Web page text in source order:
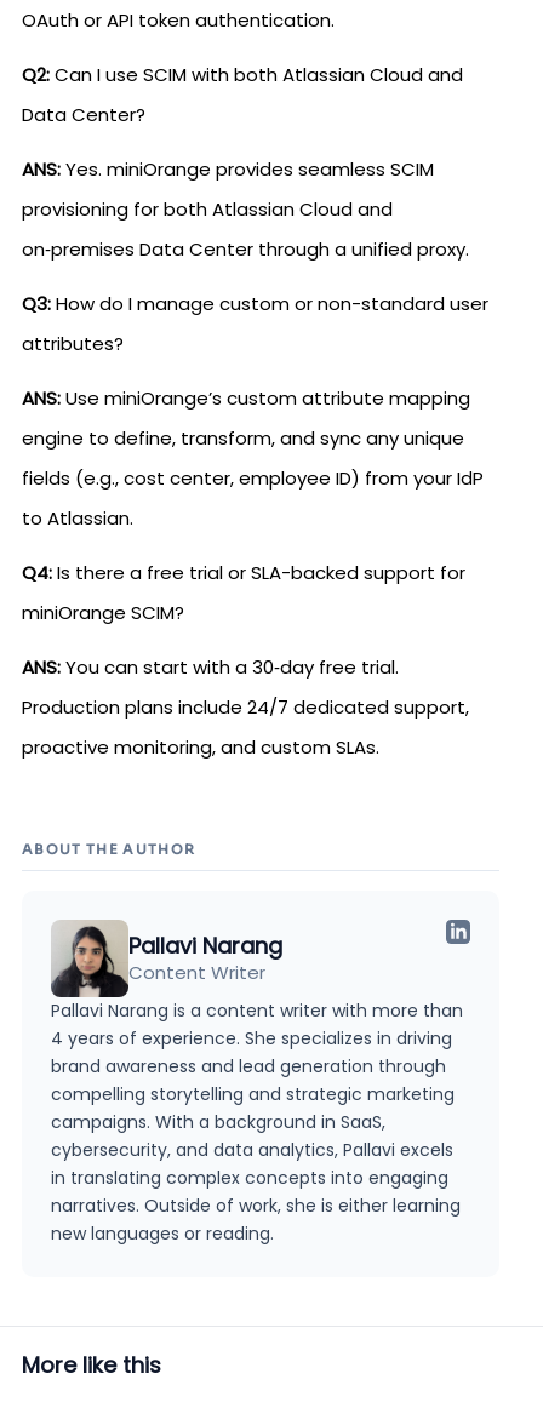
OAuth or API token authentication.
Q2:Can I use SCIM with both Atlassian Cloud and
Data Center?
ANS:Yes. miniOrange provides seamless SCIM
provisioning for both Atlassian Cloud and
on‑premises Data Center through a unified proxy.
Q3:How do I manage custom or non-standard user
attributes?
ANS:Use miniOrange’s custom attribute mapping
engine to define, transform, and sync any unique
fields (e.g., cost center, employee ID) from your IdP
to Atlassian.
Q4:Is there a free trial or SLA-backed support for
miniOrange SCIM?
ANS:You can start with a 30‑day free trial.
Production plans include 24/7 dedicated support,
proactive monitoring, and custom SLAs.
ABOUT THE AUTHOR
Pallavi Narang
Content Writer
Pallavi Narang is a content writer with more than
4 years of experience. She specializes in driving
brand awareness and lead generation through
compelling storytelling and strategic marketing
campaigns. With a background in SaaS,
cybersecurity, and data analytics, Pallavi excels
in translating complex concepts into engaging
narratives. Outside of work, she is either learning
new languages or reading.
More like this